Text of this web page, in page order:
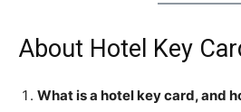
About Hotel Key
What is a hotel key card, and